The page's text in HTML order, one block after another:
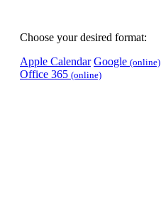
Choose your desired format:
Apple Calendar Google (online)
Office 365 (online)